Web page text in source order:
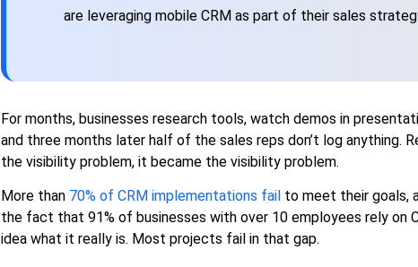
are leveraging mobile CRM as part of their sales
For months, businesses research tools, watch demos in
and three months later half of the sales reps don’t log anything.
the visibility problem, it became the visibility problem.
More than 70% of CRM implementations failto meet their goals,
the fact that 91% of businesses with over 10 employees rely on
idea what it really is. Most projects fail in that gap.